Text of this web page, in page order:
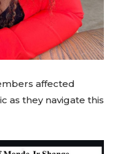
affected
as they navigate this